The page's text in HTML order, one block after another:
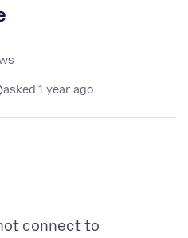
asked 1 year ago
connect to